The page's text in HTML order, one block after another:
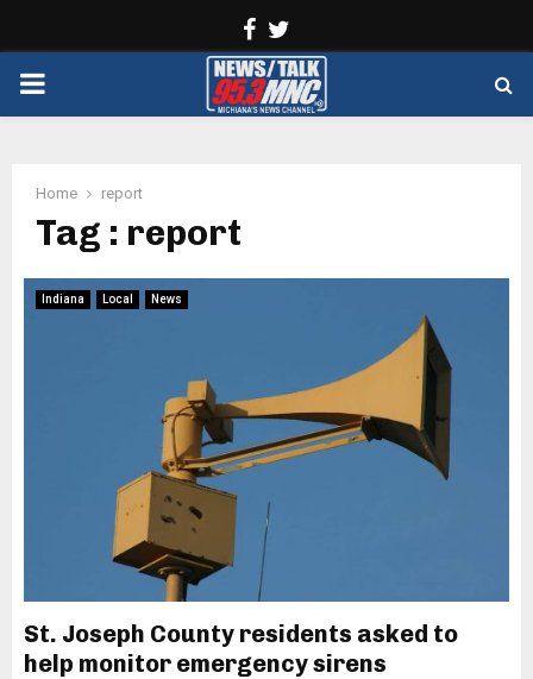
Facebook
PRIMARY
Home report
Tag : report
Indiana Local News
St. Joseph County residents asked to
help monitor emergency sirens